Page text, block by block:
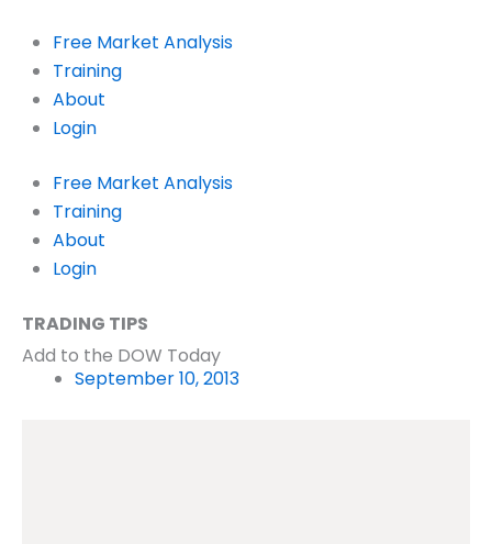
content
Free Market Analysis
Training
About
Login
Free Market Analysis
Training
About
Login
TRADING TIPS
Add to the DOW Today
September 10, 2013